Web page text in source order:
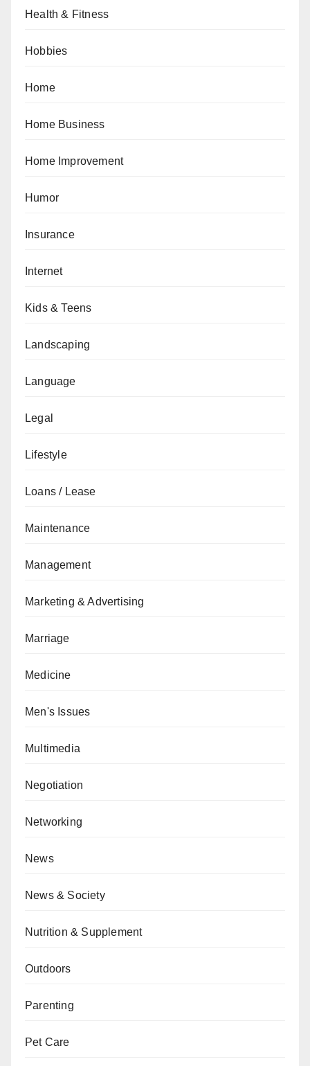
Health & Fitness
Hobbies
Home
Home Business
Home Improvement
Humor
Insurance
Internet
Kids & Teens
Landscaping
Language
Legal
Lifestyle
Loans / Lease
Maintenance
Management
Marketing & Advertising
Marriage
Medicine
Men's Issues
Multimedia
Negotiation
Networking
News
News & Society
Nutrition & Supplement
Outdoors
Parenting
Pet Care